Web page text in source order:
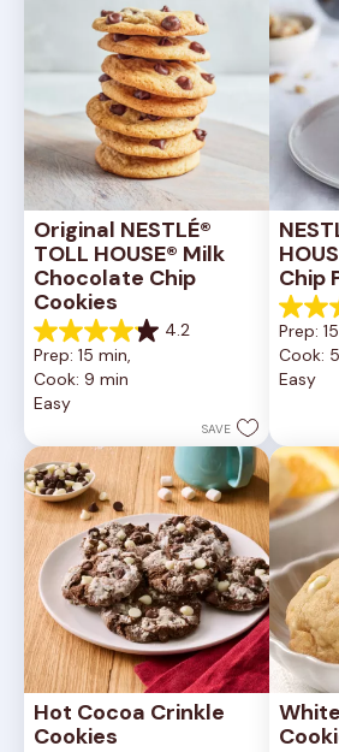
Original NESTLÉ®
TOLL HOUSE® Milk
Chocolate Chip
Cookies
4.2
4.2
out
of
5
81
reviews
Prep: 15 min,
Cook: 9 min
Easy
SAVE
Chip
4.2
out
of
5
Prep:
Cook:
Easy
Hot Cocoa Crinkle
Cookies